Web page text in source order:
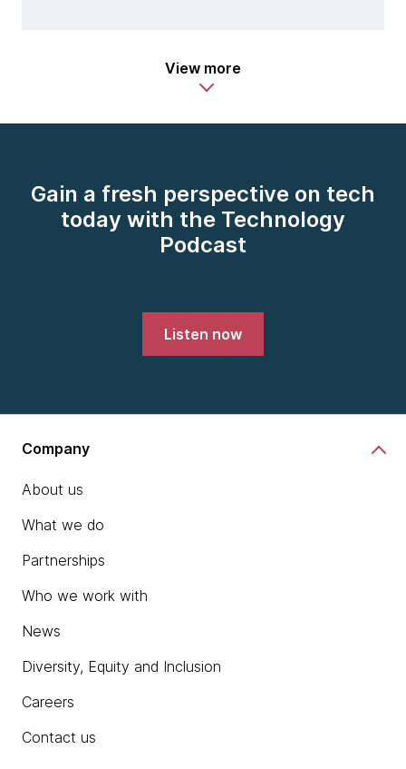
View more
Gain a fresh perspective on tech
today with the Technology
Podcast
Listen now
Company
About us
What we do
Partnerships
Who we work with
News
Diversity, Equity and Inclusion
Careers
Contact us